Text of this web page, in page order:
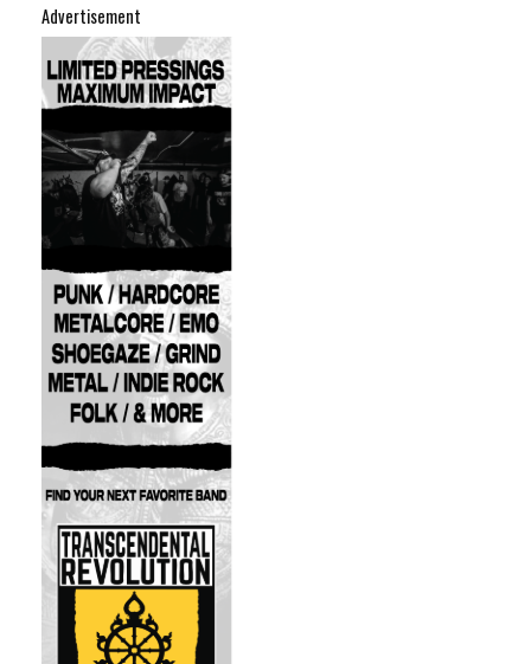
Advertisement